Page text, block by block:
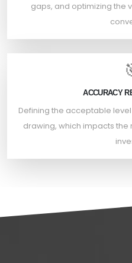
gaps, and optimizing the
ACCURACY
Defining the acceptable
drawing, which impacts